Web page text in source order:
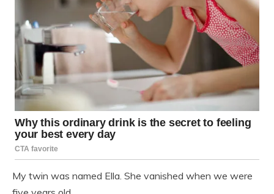
My twin was named Ella. She vanished when we were